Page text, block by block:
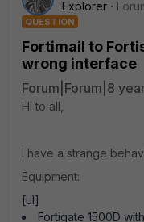
Explorer
QUESTION
Fortimail to
wrong interface
Forum|Forum|8
Hi to all,
I have a strange
Equipment:
[ul]
Fortigate 1500D